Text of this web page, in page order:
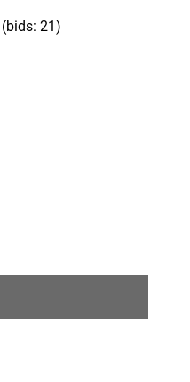
(bids: 21)